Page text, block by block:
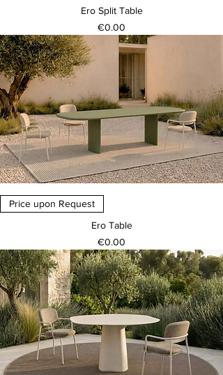
Ero Split Table
Price
€0.00
Price upon Request
Ero Table
Price
€0.00